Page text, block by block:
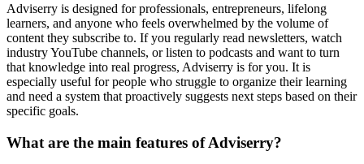
Adviserry is designed for professionals, entrepreneurs, lifelong
learners, and anyone who feels overwhelmed by the volume of
content they subscribe to. If you regularly read newsletters, watch
industry YouTube channels, or listen to podcasts and want to turn
that knowledge into real progress, Adviserry is for you. It is
especially useful for people who struggle to organize their learning
and need a system that proactively suggests next steps based on their
specific goals.
What are the main features of Adviserry?